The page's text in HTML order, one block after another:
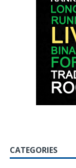
CATEGORIES